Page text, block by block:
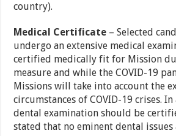
country).
Medical Certificate – Selected
undergo an extensive medical
certified medically fit for Mission
measure and while the COVID-19
Missions will take into account the
circumstances of COVID-19 crises.
dental examination should be
stated that no eminent dental issues